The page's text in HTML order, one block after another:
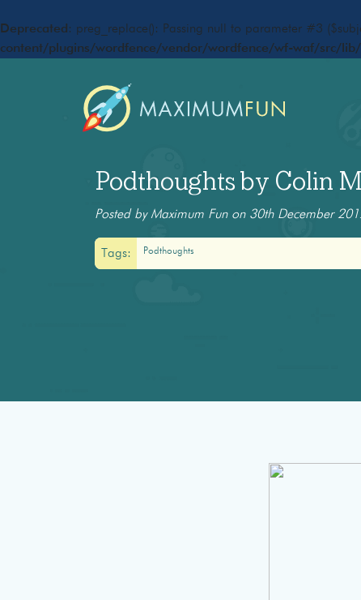
Deprecated : preg_replace(): Passing null to parameter #3
content/plugins/wordfence/vendor/wordfence/wf-waf/src/
Podthoughts by Colin
Posted by Maximum Fun on 30th December
Tags: Podthoughts